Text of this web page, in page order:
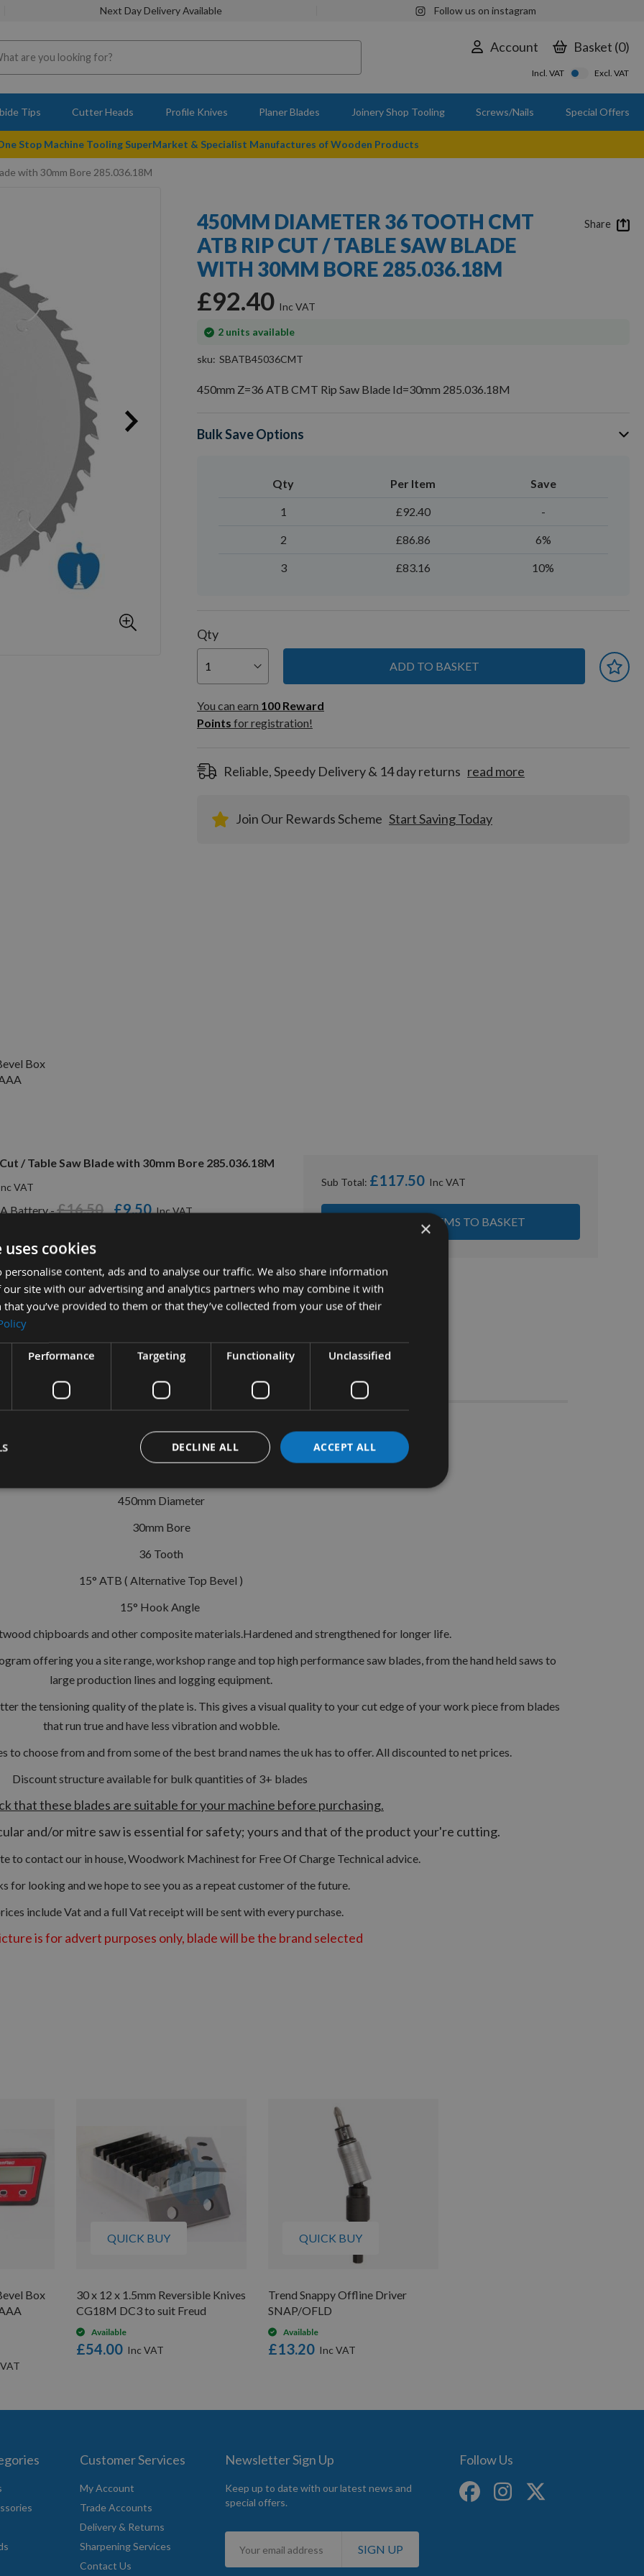
Next Day Delivery Available Follow us on instagram
Account Basket 0
Incl. VAT Excl. VAT
Tips Cutter Heads Profile Knives Planer Blades Joinery Shop Tooling Screws/Nails Special Offers
Stop Machine Tooling SuperMarket & Specialist Manufactures of Wooden Products
with 30mm Bore 285.036.18M
450MM DIAMETER 36 TOOTH CMT
ATB RIP CUT / TABLE SAW BLADE
WITH 30MM BORE 285.036.18M
£92.40
2 units available
In
sku SBATB45036CMT
450mm Z=36 ATB CMT Rip Saw Blade Id=30mm 285.036.18M
Bulk Save Options
Qty Per Item Save
1 £92.40 -
2 £86.86 6%
3 £83.16 10%
Qty
ADD TO BASKET
You can earn
100
Reward
Points
You can earn 100 Reward
Points for registration!
Reliable, Speedy Delivery & 14 day returns read more
Join Our Rewards Scheme Start Saving Today
Share
Box
/ Table Saw Blade with 30mm Bore 285.036.18M
Battery - £9.50
£16.50
Sub Total: £117.50
ADD ALL ITEMS TO BASKET
CMT Circular Saw Blade Id=30 Z=36 285.036.18M
High Performance
450mm Diameter
30mm Bore
36 Tooth
15° ATB ( Alternative Top Bevel )
15° Hook Angle
chipboards and other composite materials.Hardened and strengthened for longer life.
offering you a site range, workshop range and top high performance saw blades, from the hand held saws to
large production lines and logging equipment.
the tensioning quality of the plate is. This gives a visual quality to your cut edge of your work piece from blades
that run true and have less vibration and wobble.
to choose from and from some of the best brand names the uk has to offer. All discounted to net prices.
Discount structure available for bulk quantities of 3+ blades
that these blades are suitable for your machine before purchasing.
and/or mitre saw is essential for safety; yours and that of the product your're cutting.
to contact our in house, Woodwork Machinest for Free Of Charge Technical advice.
for looking and we hope to see you as a repeat customer of the future.
include Vat and a full Vat receipt will be sent with every purchase.
is for advert purposes only, blade will be the brand selected
Box
QUICK BUY
30 x 12 x 1.5mm Reversible Knives
CG18M DC3 to suit Freud
Available
£54.00
QUICK BUY
Trend Snappy Offline Driver
SNAP/OFLD
Available
£13.20
Customer Services
My Account
Trade Accounts
Delivery & Returns
Sharpening Services
Contact Us
Newsletter Sign Up
Keep up to date with our latest news and
special offers.
Sign
for
SIGN UP
Follow Us
×
cookies
personalise content, ads and to analyse our traffic. We also share information
site with our advertising and analytics partners who may combine it with
you’ve provided to them or that they’ve collected from your use of their
Performance Targeting Functionality Unclassified
ACCEPT ALL
DECLINE ALL